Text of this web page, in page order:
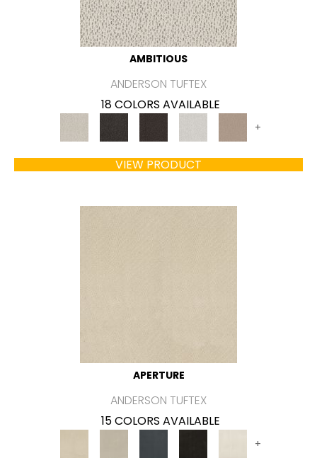
AMBITIOUS
ANDERSON TUFTEX
18 COLORS AVAILABLE
+
VIEW PRODUCT
APERTURE
ANDERSON TUFTEX
15 COLORS AVAILABLE
+